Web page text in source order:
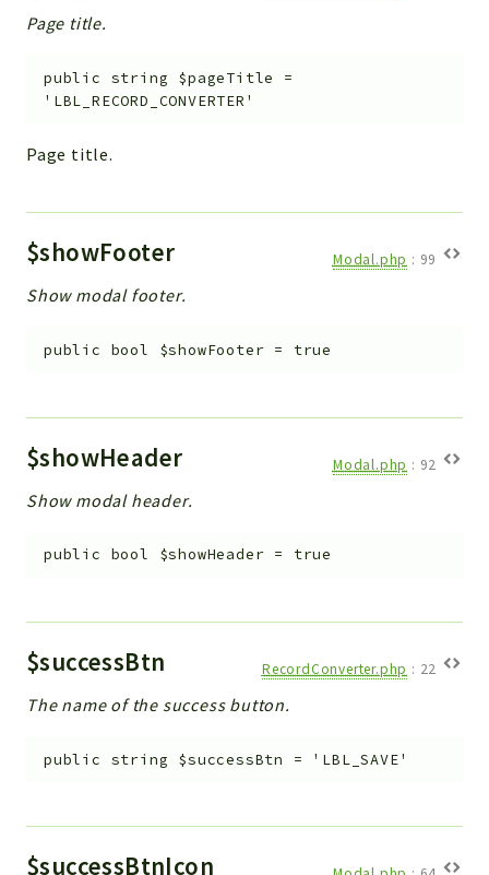
Page title.
public string $pageTitle
=
'LBL_RECORD_CONVERTER'
Page title.
$showFooter Modal.php : 99
Show modal footer.
public bool $showFooter = true
$showHeader Modal.php : 92
Show modal header.
public bool $showHeader = true
$successBtn RecordConverter.php : 22
The name of the success button.
public string $successBtn = 'LBL_SAVE'
$successBtnIcon